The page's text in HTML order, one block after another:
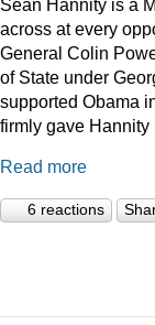
Sean Hannity is a
across at every
General Colin
of State under
supported Obama
firmly gave Hannity
Read more
6 reactions